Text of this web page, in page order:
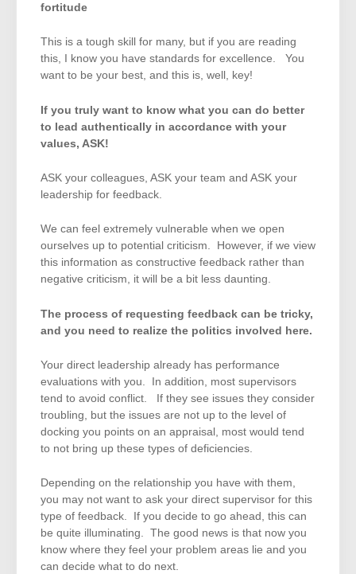
fortitude
This is a tough skill for many, but if you are reading
this, I know you have standards for excellence. You
want to be your best, and this is, well, key!
If you truly want to know what you can do better
to lead authentically in accordance with your
values, ASK!
ASK your colleagues, ASK your team and ASK your
leadership for feedback.
We can feel extremely vulnerable when we open
ourselves up to potential criticism. However, if we view
this information as constructive feedback rather than
negative criticism, it will be a bit less daunting.
The process of requesting feedback can be tricky,
and you need to realize the politics involved here.
Your direct leadership already has performance
evaluations with you. In addition, most supervisors
tend to avoid conflict. If they see issues they consider
troubling, but the issues are not up to the level of
docking you points on an appraisal, most would tend
to not bring up these types of deficiencies.
Depending on the relationship you have with them,
you may not want to ask your direct supervisor for this
type of feedback. If you decide to go ahead, this can
be quite illuminating. The good news is that now you
know where they feel your problem areas lie and you
can decide what to do next.